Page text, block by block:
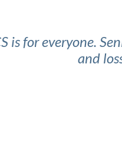
is for everyone.
and